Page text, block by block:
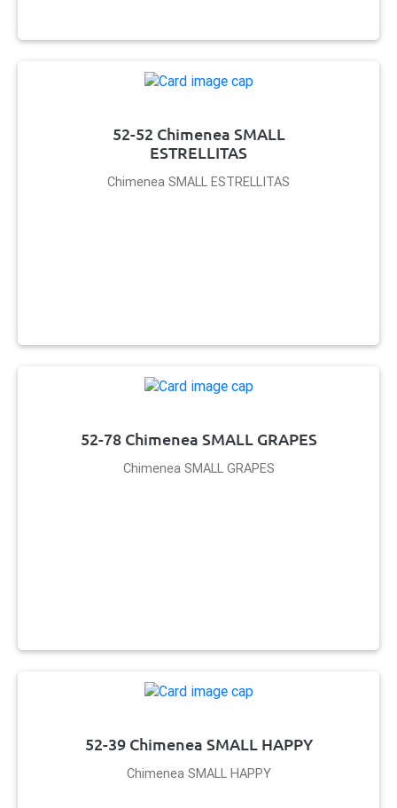
52-52 Chimenea SMALL
ESTRELLITAS
Chimenea SMALL ESTRELLITAS
52-78 Chimenea SMALL GRAPES
Chimenea SMALL GRAPES
52-39 Chimenea SMALL HAPPY
Chimenea SMALL HAPPY